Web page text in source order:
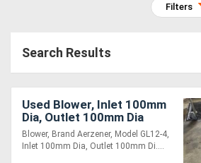
Equipment
(EWP)
Air
Compressors
Filters
Search Results
Used Blower, Inlet 100mm
Dia, Outlet 100mm Dia
Blower, Brand Aerzener, Model GL12-4,
Inlet 100mm Dia, Outlet 100mm Di....